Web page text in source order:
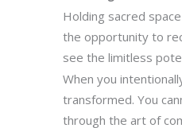
Holding sacred
the opportunity to
see the limitless
When you
transformed. You
through the art of